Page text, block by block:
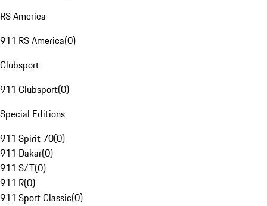
RS America
911 RS America(0)
Clubsport
911 Clubsport(0)
Special Editions
911 Spirit 70(0)
911 Dakar(0)
911 S/T(0)
911 R(0)
911 Sport Classic(0)